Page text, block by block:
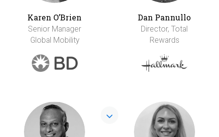
Karen O’Brien
Senior Manager
Global Mobility
Dan Pannullo
Director, Total
Rewards